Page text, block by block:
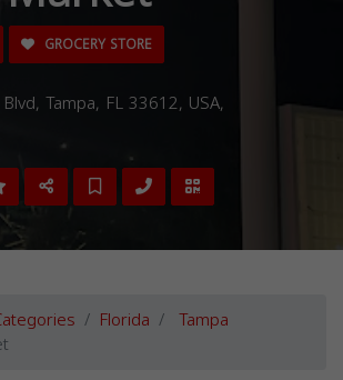
GROCERY STORE
Tampa, FL 33612, USA,
Florida Tampa